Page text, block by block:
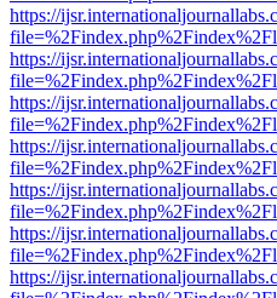
https://
https://
https://
https://
https://
https://
https://